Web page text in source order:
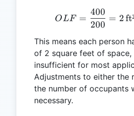
OLF =
200
400
= 2
This means each person
of 2 square feet of space,
insufficient for most
Adjustments to either the
the number of occupants
necessary.